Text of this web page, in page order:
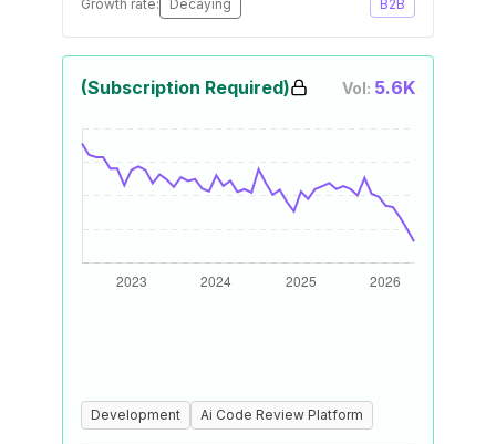
Growth rate: Decaying B2B
(Subscription Required) Vol: 5.6K
Development Ai Code Review Platform